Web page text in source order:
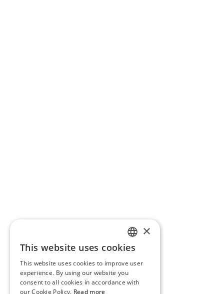
PORTUGUESE
ENGLISH
×
This website uses cookies
This website uses cookies to improve user
experience. By using our website you
consent to all cookies in accordance with
our Cookie Policy. Read more